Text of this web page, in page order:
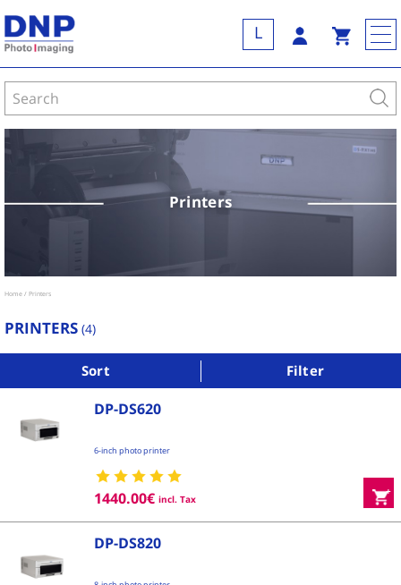
L
Printers
Home Printers
PRINTERS (4)
Sort Filter
DP-DS620
6-inch photo printer
1440.00€incl. Tax
DP-DS820